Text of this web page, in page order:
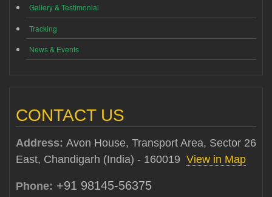
Gallery & Testimonial
Tracking
News & Events
CONTACT US
Address: Avon House, Transport Area, Sector 26
East, Chandigarh (India) - 160019 View in Map
Phone: +91 98145-56375